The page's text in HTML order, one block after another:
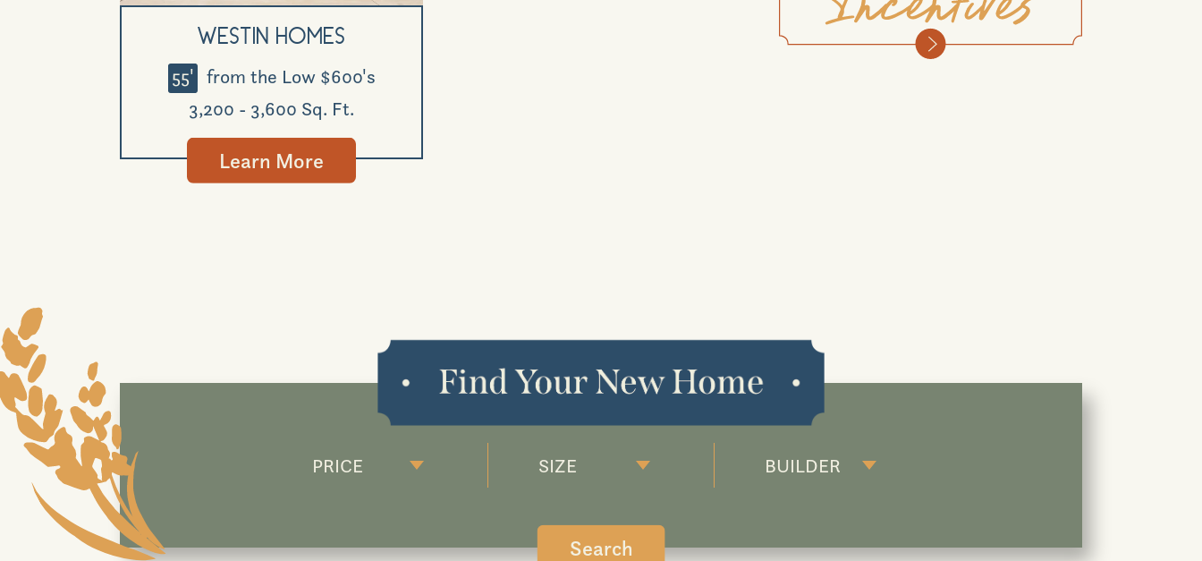
Westin Homes
55' from the Low $600's
3,200 - 3,600 Sq. Ft.
Learn More